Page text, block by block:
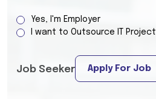
Yes, I'm Employer
I want to Outsource IT Project
Job Seeker Apply For Job